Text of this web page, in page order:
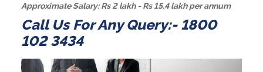
Approximate Salary: Rs 2 lakh - Rs 15.4 lakh per annum
Call Us For Any Query:- 1800
102 3434